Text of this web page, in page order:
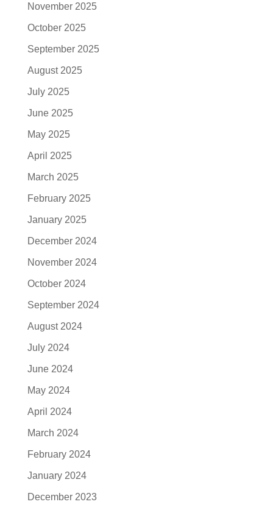
November 2025
October 2025
September 2025
August 2025
July 2025
June 2025
May 2025
April 2025
March 2025
February 2025
January 2025
December 2024
November 2024
October 2024
September 2024
August 2024
July 2024
June 2024
May 2024
April 2024
March 2024
February 2024
January 2024
December 2023